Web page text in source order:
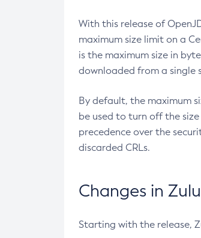
With this release of
maximum size limit on a
is the maximum size in
downloaded from a single
By default, the maximum
be used to turn off the
precedence over the
discarded CRLs.
Changes in
Starting with the release,